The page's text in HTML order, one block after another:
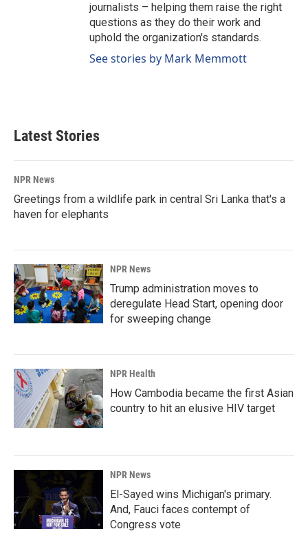
journalists – helping them raise the right
questions as they do their work and
uphold the organization's standards.
See stories by Mark Memmott
Latest Stories
NPR News
Greetings from a wildlife park in central Sri Lanka that's a
haven for elephants
NPR News
Trump administration moves to
deregulate Head Start, opening door
for sweeping change
NPR Health
How Cambodia became the first Asian
country to hit an elusive HIV target
NPR News
El-Sayed wins Michigan's primary.
And, Fauci faces contempt of
Congress vote